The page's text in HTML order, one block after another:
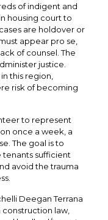
of indigent and
housing court to
are holdover or
appear pro se,
of counsel. The
justice.
this region,
risk of becoming
to represent
once a week, a
The goal is to
tenants sufficient
avoid the trauma
Deegan Terrana
construction law,